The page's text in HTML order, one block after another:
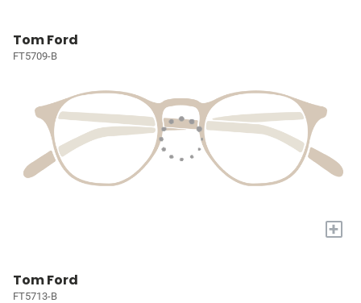
Tom Ford
FT5709-B
+
Tom Ford
FT5713-B